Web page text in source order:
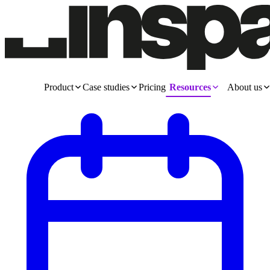
Product Case studies Pricing Resources About us